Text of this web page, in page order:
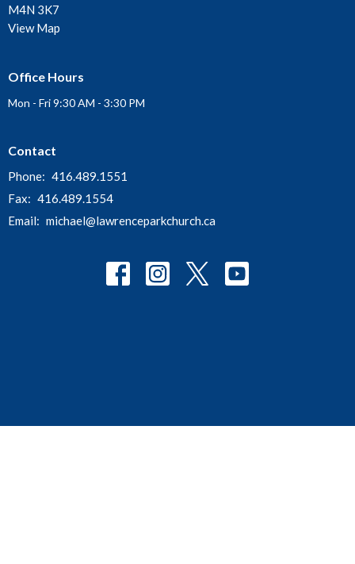
M4N 3K7
View Map
Office Hours
Mon - Fri 9:30 AM - 3:30 PM
Contact
Phone: 416.489.1551
Fax: 416.489.1554
Email: michael@lawrenceparkchurch.ca